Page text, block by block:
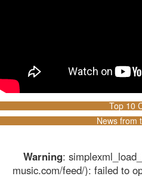
Top 10
News from
Warning:
music.com/feed/): failed to